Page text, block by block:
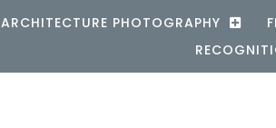
ARCHITECTURE PHOTOGRAPHY